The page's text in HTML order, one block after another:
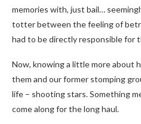
memories with, just bail…
totter between the feeling of
had to be directly responsible for
Now, knowing a little more about
them and our former stomping
life – shooting stars. Something
come along for the long haul.